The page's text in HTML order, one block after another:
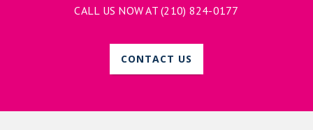
CALL US NOW AT(210) 824-0177
CONTACT US